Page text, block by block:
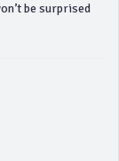
be surprised